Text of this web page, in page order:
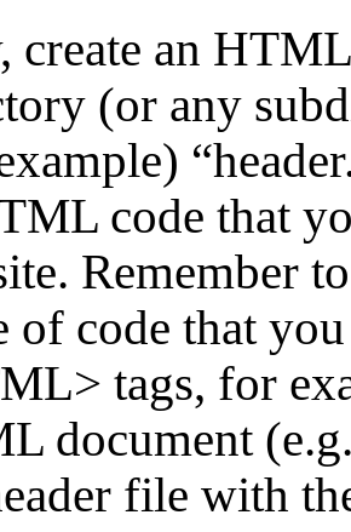
create an
(or any
code that
Remember
of code that
tags, for
document
file with